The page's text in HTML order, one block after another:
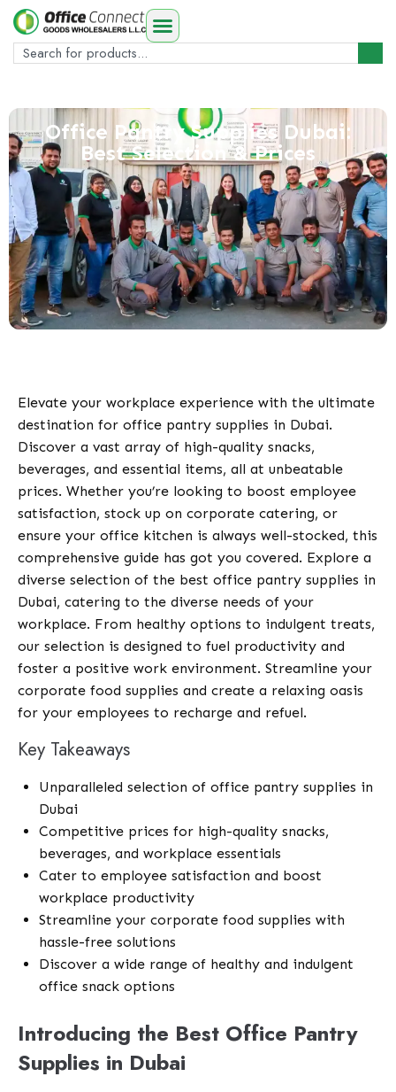
Office Pantry Supplies Dubai:
Best Selection & Prices
Elevate your workplace experience with the ultimate
destination for office pantry supplies in Dubai.
Discover a vast array of high-quality snacks,
beverages, and essential items, all at unbeatable
prices. Whether you’re looking to boost employee
satisfaction, stock up on corporate catering, or
ensure your office kitchen is always well-stocked, this
comprehensive guide has got you covered. Explore a
diverse selection of the best office pantry supplies in
Dubai, catering to the diverse needs of your
workplace. From healthy options to indulgent treats,
our selection is designed to fuel productivity and
foster a positive work environment. Streamline your
corporate food supplies and create a relaxing oasis
for your employees to recharge and refuel.
Key Takeaways
Unparalleled selection of office pantry supplies in
Dubai
Competitive prices for high-quality snacks,
beverages, and workplace essentials
Cater to employee satisfaction and boost
workplace productivity
Streamline your corporate food supplies with
hassle-free solutions
Discover a wide range of healthy and indulgent
office snack options
Introducing the Best Office Pantry
Supplies in Dubai